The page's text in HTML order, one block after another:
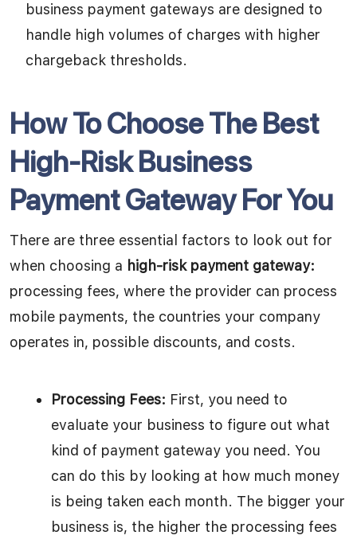
business payment gateways are designed to
handle high volumes of charges with higher
chargeback thresholds.
How To Choose The Best
High-Risk Business
Payment Gateway For You
There are three essential factors to look out for
when choosing a high-risk payment gateway:
processing fees, where the provider can process
mobile payments, the countries your company
operates in, possible discounts, and costs.
Processing Fees: First, you need to
evaluate your business to figure out what
kind of payment gateway you need. You
can do this by looking at how much money
is being taken each month. The bigger your
business is, the higher the processing fees